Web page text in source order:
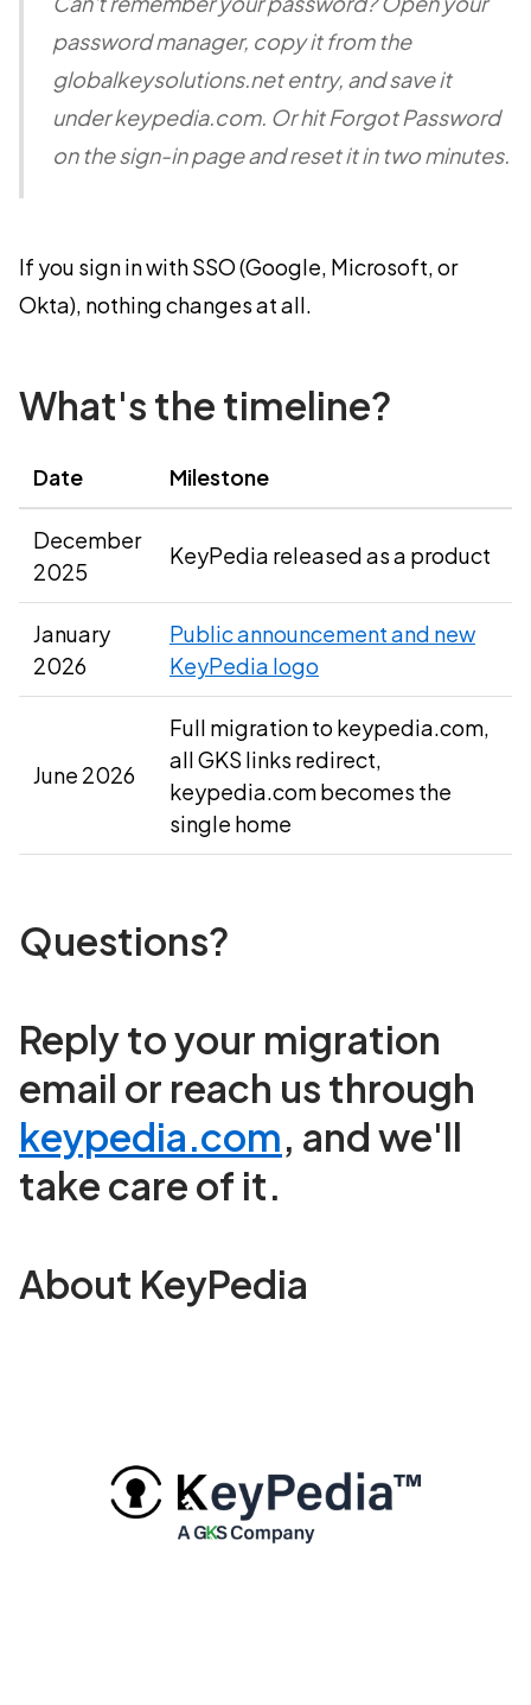
password manager, copy it from the
globalkeysolutions.net entry, and save it
under keypedia.com. Or hit Forgot Password
on the sign-in page and reset it in two minutes.
If you sign in with SSO (Google, Microsoft, or
Okta), nothing changes at all.
What's the timeline?
Date Milestone
December
2025
KeyPedia released as a product
January
2026
Public announcement and new
KeyPedia logo
June 2026
Full migration to keypedia.com,
all GKS links redirect,
keypedia.com becomes the
single home
Questions?
Reply to your migration
email or reach us through
keypedia.com, and we'll
take care of it.
About KeyPedia